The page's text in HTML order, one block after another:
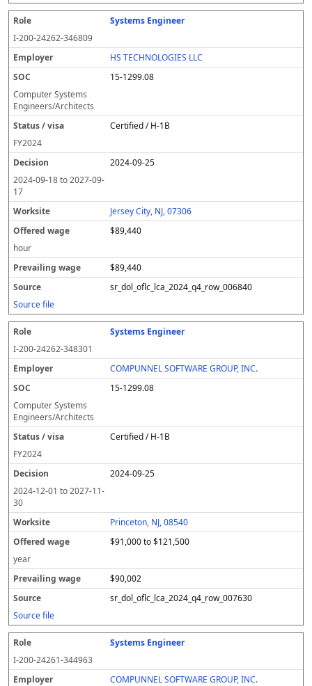
Systems Engineer
I-200-24262-346809
HS TECHNOLOGIES LLC
15-1299.08
Computer Systems
Engineers/Architects
Certified / H-1B
FY2024
2024-09-25
2024-09-18to2027-09-
17
Jersey City, NJ, 07306
$89,440
hour
$89,440
sr_dol_oflc_lca_2024_q4_row_006840
Source file
Systems Engineer
I-200-24262-348301
COMPUNNEL SOFTWARE GROUP, INC.
15-1299.08
Computer Systems
Engineers/Architects
Certified / H-1B
FY2024
2024-09-25
2024-12-01 to2027-11-
30
Princeton, NJ, 08540
$91,000 to $121,500
year
$90,002
sr_dol_oflc_lca_2024_q4_row_007630
Source file
Systems Engineer
I-200-24261-344963
COMPUNNEL SOFTWARE GROUP, INC.